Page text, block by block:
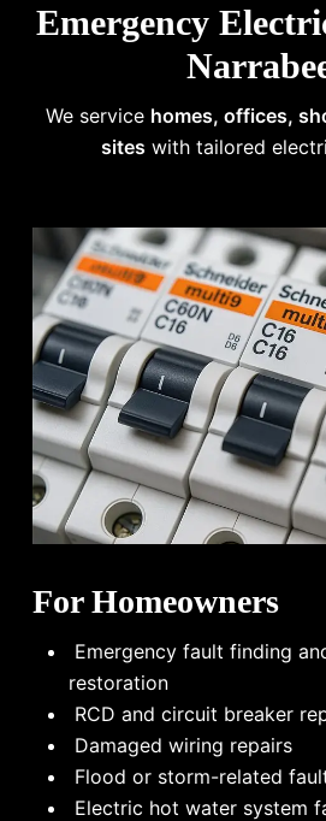
Emergency
We service homes, offices,
sites with tailored
For Homeowners
Emergency fault finding
restoration
RCD and circuit breaker
Damaged wiring repairs
Flood or storm-related
Electric hot water system